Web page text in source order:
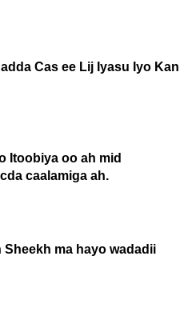
Cas ee Lij Iyasu Iyo Kan
Itoobiya oo ah mid
caalamiga ah.
wadadii